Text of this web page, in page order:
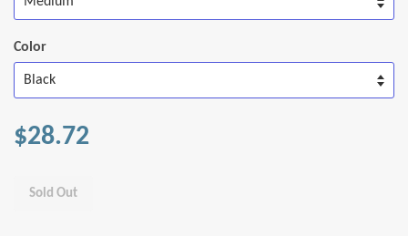
Color
$28.72
Sold Out